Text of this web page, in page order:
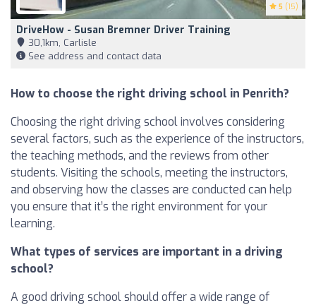
5 (15)
DriveHow - Susan Bremner Driver Training
30,1km, Carlisle
See address and contact data
How to choose the right driving school in Penrith?
Choosing the right driving school involves considering
several factors, such as the experience of the instructors,
the teaching methods, and the reviews from other
students. Visiting the schools, meeting the instructors,
and observing how the classes are conducted can help
you ensure that it’s the right environment for your
learning.
What types of services are important in a driving
school?
A good driving school should offer a wide range of